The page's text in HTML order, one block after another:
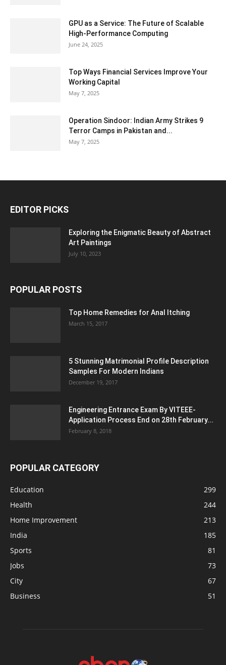
GPU as a Service: The Future of Scalable
High-Performance Computing
June 24, 2025
Top Ways Financial Services Improve Your
Working Capital
May 7, 2025
Operation Sindoor: Indian Army Strikes 9
Terror Camps in Pakistan and...
May 7, 2025
EDITOR PICKS
Exploring the Enigmatic Beauty of Abstract
Art Paintings
July 10, 2023
POPULAR POSTS
Top Home Remedies for Anal Itching
March 15, 2017
5 Stunning Matrimonial Profile Description
Samples For Modern Indians
December 19, 2017
Engineering Entrance Exam By VITEEE-
Application Process End on 28th February...
February 8, 2018
POPULAR CATEGORY
Education
299
Health
244
Home Improvement
213
India
185
Sports
81
Jobs
73
City
67
Business
51